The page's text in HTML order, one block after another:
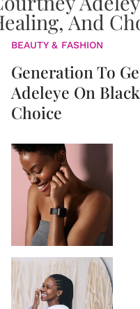
BEAUTY & FASHION
Generation To
Adeleye On
Choice